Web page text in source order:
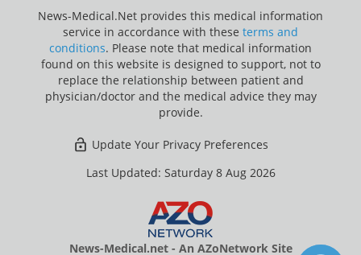
News-Medical.Net provides this medical information
service in accordance with these terms and
conditions. Please note that medical information
found on this website is designed to support, not to
replace the relationship between patient and
physician/doctor and the medical advice they may
provide.
Update Your Privacy Preferences
Last Updated: Saturday 8 Aug 2026
News-Medical.net - An AZoNetwork Site